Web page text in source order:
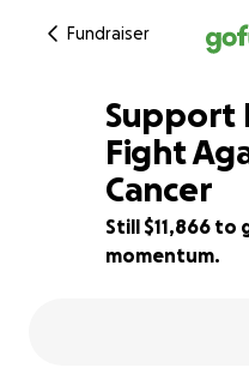
Fundraiser
53% complete
Support
Fight
Cancer
Still $11,866 to
momentum.